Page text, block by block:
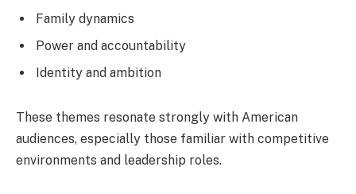
Family dynamics
Power and accountability
Identity and ambition
These themes resonate strongly with American
audiences, especially those familiar with competitive
environments and leadership roles.